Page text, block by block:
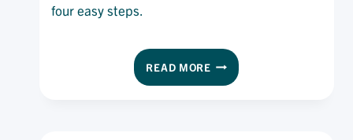
four easy steps.
READ MOREPORK
KATSU